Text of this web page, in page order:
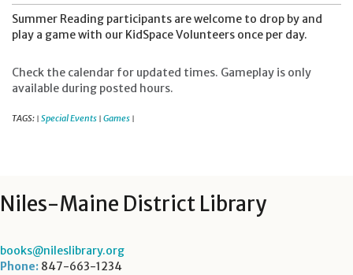
Summer Reading participants are welcome to drop by and
play a game with our KidSpace Volunteers once per day.
Check the calendar for updated times. Gameplay is only
available during posted hours.
TAGS: | Special Events | Games |
Niles-Maine District Library
books@nileslibrary.org
Phone: 847-663-1234